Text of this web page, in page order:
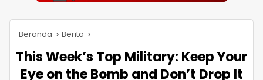
Beranda Berita
This Week’s Top Military: Keep Your
Eye on the Bomb and Don’t Drop It